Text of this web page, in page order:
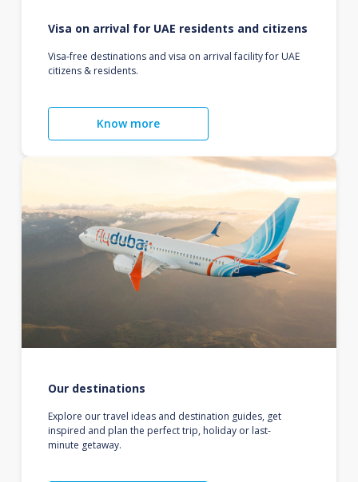
Visa on arrival for UAE residents and citizens
Visa-free destinations and visa on arrival facility for UAE
citizens & residents.
Know more
Our destinations
Explore our travel ideas and destination guides, get
inspired and plan the perfect trip, holiday or last-
minute getaway.